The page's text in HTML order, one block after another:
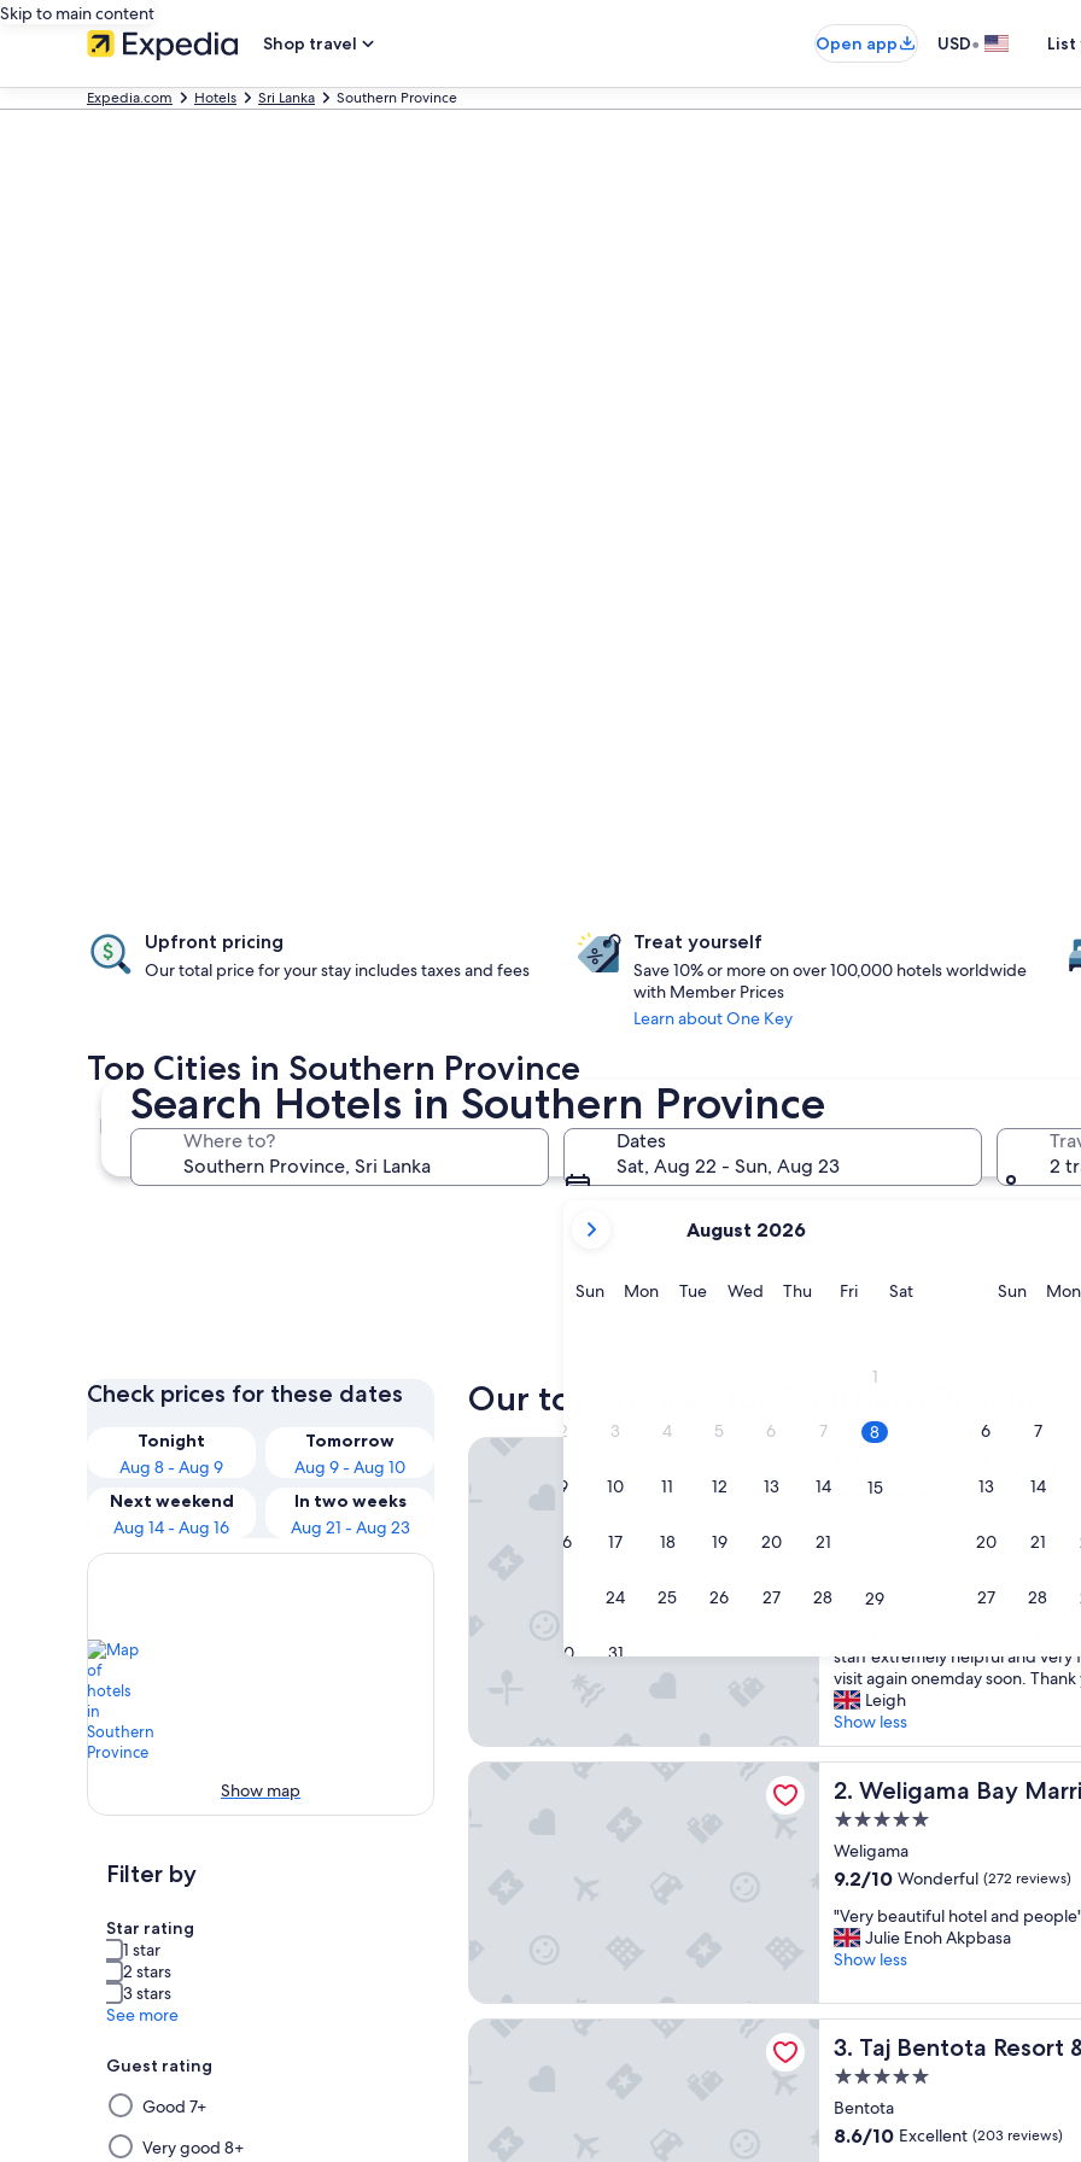
Skip to main content
Shop travel
Open app USD•
Expedia.com Hotels Sri Lanka Southern Province
Search Hotels in Southern Province
Where to?
Dates
Sat, Aug 22 - Sun, Aug 23
current
are
September,
2026.
August 2026
SunSunday
MonMonday
TueTuesday
WedWednesday
ThuThursday
FriFridaySatSaturday
1
2 3 4 5 6 7 8
9 10 11 12 13 14 15
16 17 18 19 20 21
24 25 26 27 28 29
30 31
SunSunday
Mon
6 7
13 14
20 21
27 28
2
Upfront pricing
Our total price for your stay includes taxes and fees
Treat yourself
Save 10% or more on over 100,000 hotels worldwide
with Member Prices
Learn about One Key
Top Cities in Southern Province
Mirissa Galle
Check prices for these dates
Tonight
Aug 8 - Aug 9
Tomorrow
Aug 9 - Aug 10
Next weekend
Aug 14 - Aug 16
In two weeks
Aug 21 - Aug 23
Show map
Filter by
Star rating
1 star
2 stars
3 stars
See more
Guest rating
Selecting
then
applying
Good 7+
Very good 8+
Our top choices for Southern Province
of
(248
reviews)
(248 reviews)
a
y
e
d
h
e
r
w
i
t
f
a
m
l
y
f
o
a
s
"Stayed here with family for a
staff extremely helpful and very
visit again onemday soon. Thank
Leigh
Show less
Hotel Riu Sri Lanka - All Inclusive
2. Weligama Bay
Weligama Bay Marriott
5.0
star
property
Weligama
9.2
of
10,
Wonderful,
reviews)
9.2/10 Wonderful (272 reviews)
"
V
e
y
b
e
u
t
i
"Very beautiful hotel and
Julie Enoh Akpbasa
Show less
Weligama Bay Marriott Resort & Spa
3. Taj Bentota Resort
Taj Bentota Resort & Spa
5.0
star
property
Bentota
8.6
8.6/10 Excellent (203 reviews)
Taj Bentota Resort & Spa